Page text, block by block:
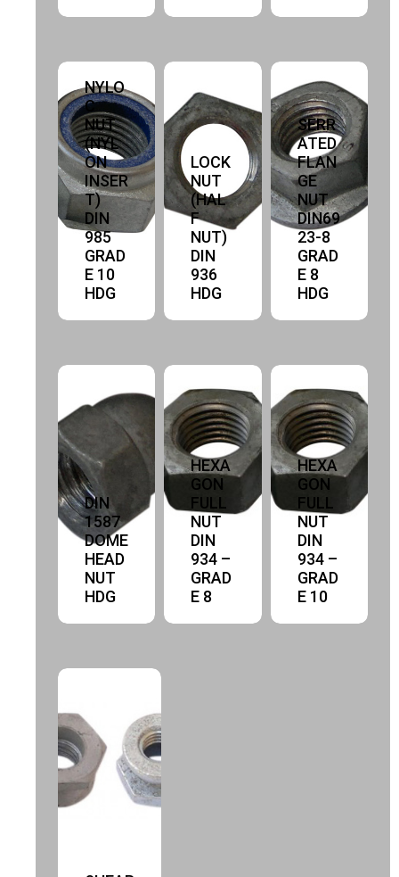
NYLO
C
NUT
(NYL
ON
INSER
T)
DIN
985
GRAD
E 10
HDG
LOCK
NUT
(HAL
F
NUT)
DIN
936
HDG
SERR
ATED
FLAN
GE
NUT
DIN69
23-8
GRAD
E 8
HDG
DIN
1587
DOME
HEAD
NUT
HDG
HEXA
GON
FULL
NUT
DIN
934 –
GRAD
E 8
HEXA
GON
FULL
NUT
DIN
934 –
GRAD
E 10